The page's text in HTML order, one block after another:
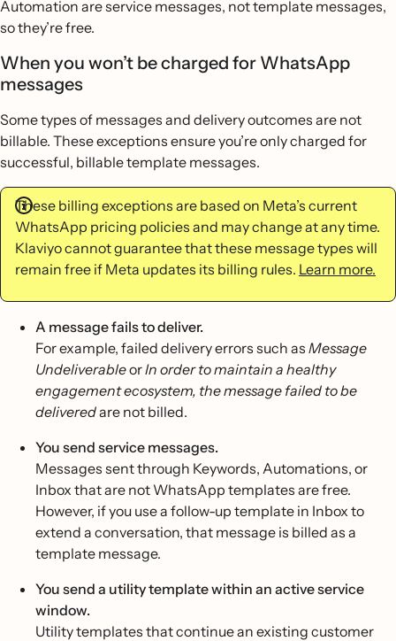
Automation are service messages, not template messages,
so they’re free.
When you won’t be charged for WhatsApp
messages
Some types of messages and delivery outcomes are not
billable. These exceptions ensure you’re only charged for
successful, billable template messages.
These billing exceptions are based on Meta’s current
WhatsApp pricing policies and may change at any time.
Klaviyo cannot guarantee that these message types will
remain free if Meta updates its billing rules. Learn more.
A message fails to deliver.
For example, failed delivery errors such as Message
UndeliverableorIn order to maintain a healthy
engagement ecosystem, the message failed to be
deliveredare not billed.
You send service messages.
Messages sent through Keywords, Automations, or
Inbox that are not WhatsApp templates are free.
However, if you use a follow-up template in Inbox to
extend a conversation, that message is billed as a
template message.
You send a utility template within an active service
window.
Utility templates that continue an existing customer